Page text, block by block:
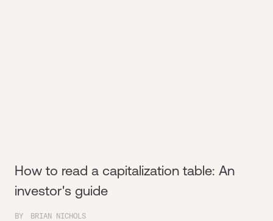
How to read a capitalization table: An
investor's guide
BY
BRIAN NICHOLS